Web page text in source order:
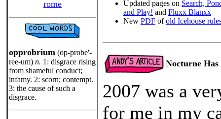
rome
opprobrium (op-probe'-
ree-um) n. 1: disgrace rising
from shameful conduct;
infamy. 2: scorn; contempt.
3: the cause of such a
disgrace.
Updated pages on Search,
and Play! and Fluxx Blanxx
New PDF ofold Icehouse
Nocturne
2007 was a
for me in my